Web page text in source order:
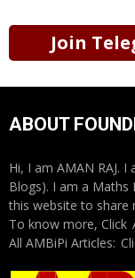
Join
ABOUT
Hi, I am AMAN RAJ.
Blogs). I am a Maths
this website to share
To know more, Click
All AMBiPi Articles: